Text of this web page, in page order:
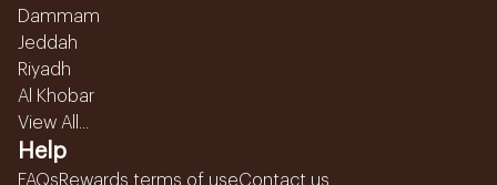
Dammam
Jeddah
Riyadh
Al Khobar
View All...
Help
FAQsRewards terms of useContact us